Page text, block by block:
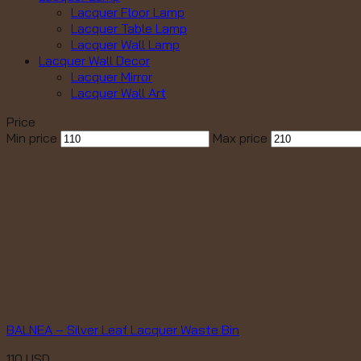
Lacquer Floor Lamp
Lacquer Table Lamp
Lacquer Wall Lamp
Lacquer Wall Decor
Lacquer Mirror
Lacquer Wall Art
Price
Min price
Max price
BALNEA – Silver Leaf Lacquer Waste Bin